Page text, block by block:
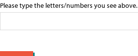
Please type the letters/numbers you see above.